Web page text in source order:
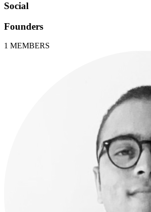
Social
Founders
1 MEMBERS